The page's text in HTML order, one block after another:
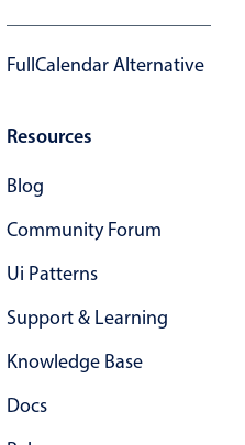
selection
labels
FullCalendar Alternative
Resources
Blog
Community Forum
Ui Patterns
Support & Learning
Knowledge Base
Docs